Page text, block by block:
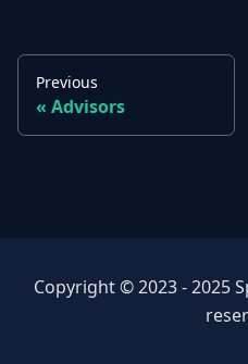
Previous
Advisors
Copyright © 2023 - 2025